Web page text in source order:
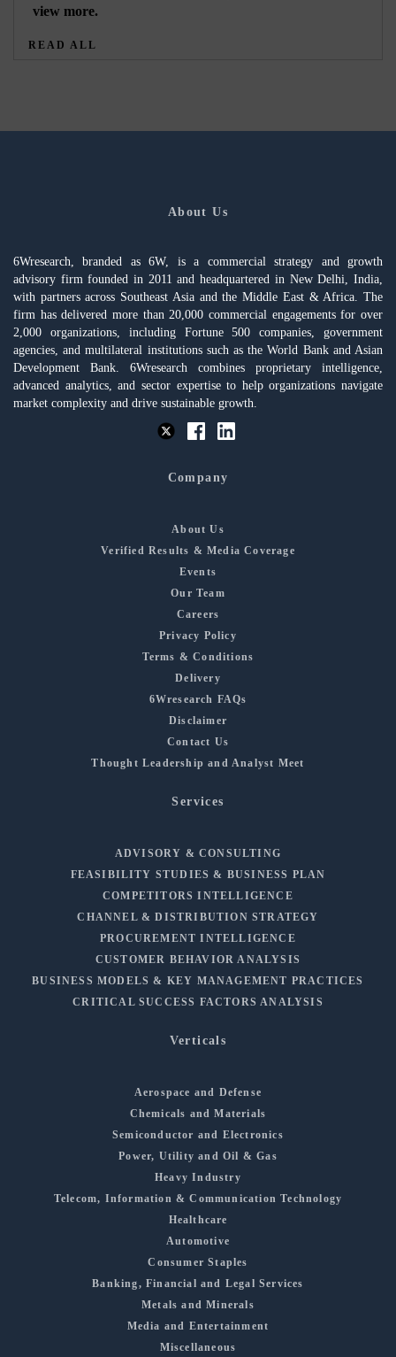
view more.
READ ALL
About Us
6Wresearch, branded as 6W, is a commercial strategy and growth
advisory firm founded in 2011 and headquartered in New Delhi, India,
with partners across Southeast Asia and the Middle East & Africa. The
firm has delivered more than 20,000 commercial engagements for over
2,000 organizations, including Fortune 500 companies, government
agencies, and multilateral institutions such as the World Bank and Asian
Development Bank. 6Wresearch combines proprietary intelligence,
advanced analytics, and sector expertise to help organizations navigate
market complexity and drive sustainable growth.
Company
About Us
Verified Results & Media Coverage
Events
Our Team
Careers
Privacy Policy
Terms & Conditions
Delivery
6Wresearch FAQs
Disclaimer
Contact Us
Thought Leadership and Analyst Meet
Services
ADVISORY & CONSULTING
FEASIBILITY STUDIES & BUSINESS PLAN
COMPETITORS INTELLIGENCE
CHANNEL & DISTRIBUTION STRATEGY
PROCUREMENT INTELLIGENCE
CUSTOMER BEHAVIOR ANALYSIS
BUSINESS MODELS & KEY MANAGEMENT PRACTICES
CRITICAL SUCCESS FACTORS ANALYSIS
Verticals
Aerospace and Defense
Chemicals and Materials
Semiconductor and Electronics
Power, Utility and Oil & Gas
Heavy Industry
Telecom, Information & Communication Technology
Healthcare
Automotive
Consumer Staples
Banking, Financial and Legal Services
Metals and Minerals
Media and Entertainment
Miscellaneous